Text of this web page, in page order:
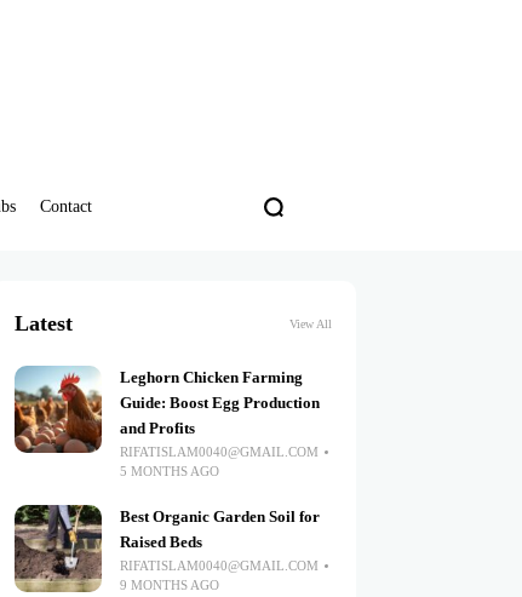
Contact
Latest View All
Leghorn Chicken Farming
Guide: Boost Egg Production
and Profits
RIFATISLAM0040@GMAIL.COM
5 MONTHS AGO
Best Organic Garden Soil for
Raised Beds
RIFATISLAM0040@GMAIL.COM
9 MONTHS AGO